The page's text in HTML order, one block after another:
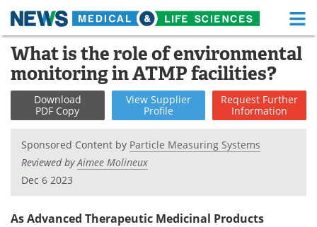
Skip
content
Medical Home Life Sciences Home
About Functional Food
News Health A-Z
Drugs Medical Devices
Interviews
MediKnowledge eBooks
What is the role of environmental
monitoring in ATMP facilities?
Download
PDF Copy
View Supplier
Profile
Request Further
Information
Sponsored Content by Particle Measuring Systems
Reviewed byAimee Molineux
Dec 6 2023
As Advanced Therapeutic Medicinal Products